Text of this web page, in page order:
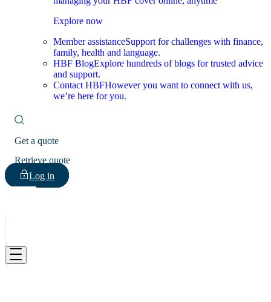
Explore now
Member assistanceSupport for challenges with finance,
family, health and language.
HBF BlogExplore hundreds of blogs for trusted advice
and support.
Contact HBFHowever you want to connect with us,
we’re here for you.
Get a quote
Retrieve quote
Log in